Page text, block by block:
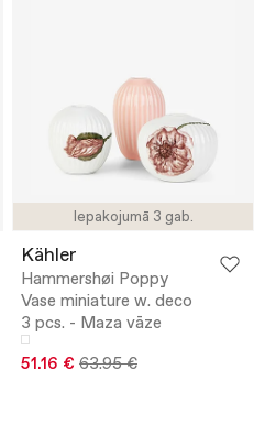
Iepakojumā 3 gab.
Kähler
Hammershøi Poppy
Vase miniature w. deco
3 pcs. - Maza vāze
51.16 € 63.95 €